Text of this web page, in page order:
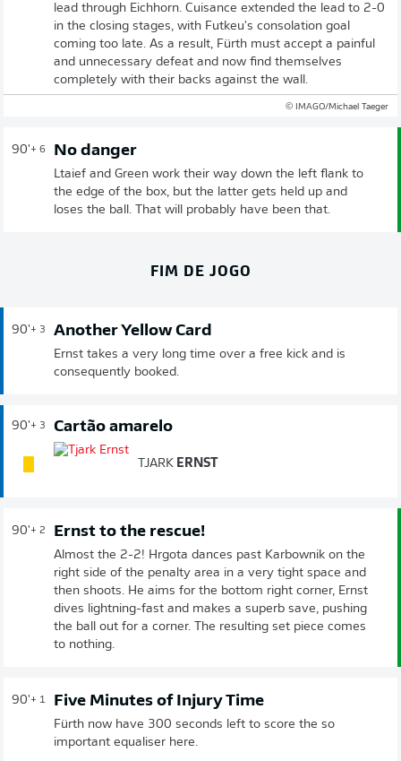
lead through Eichhorn. Cuisance extended the lead to 2-0
in the closing stages, with Futkeu's consolation goal
coming too late. As a result, Fürth must accept a painful
and unnecessary defeat and now find themselves
completely with their backs against the wall.
© IMAGO/Michael Taeger
90'+ 6 No danger
Ltaief and Green work their way down the left flank to
the edge of the box, but the latter gets held up and
loses the ball. That will probably have been that.
FIM DE JOGO
90'+ 3 Another Yellow Card
Ernst takes a very long time over a free kick and is
consequently booked.
90'+ 3 Cartão amarelo
TJARK ERNST
90'+ 2 Ernst to the rescue!
Almost the 2-2! Hrgota dances past Karbownik on the
right side of the penalty area in a very tight space and
then shoots. He aims for the bottom right corner, Ernst
dives lightning-fast and makes a superb save, pushing
the ball out for a corner. The resulting set piece comes
to nothing.
90'+ 1 Five Minutes of Injury Time
Fürth now have 300 seconds left to score the so
important equaliser here.